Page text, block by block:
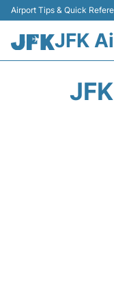
Airport Tips & Quick
JFK